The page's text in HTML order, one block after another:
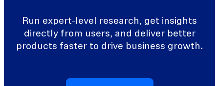
Run expert-level research, get insights
directly from users, and deliver better
products faster to drive business growth.